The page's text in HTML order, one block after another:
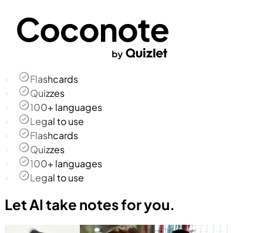
Flashcards
Quizzes
100+ languages
Legal to use
Flashcards
Quizzes
100+ languages
Legal to use
Let AI take notes for you.